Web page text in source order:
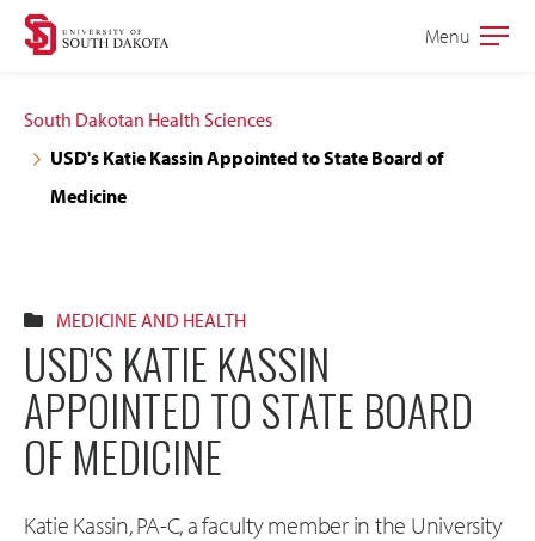
Skip
site
navigation
Skip
content
Open
Menu
South Dakotan Health Sciences
USD's Katie Kassin Appointed to State Board of
Medicine
MEDICINE AND HEALTH
USD'S KATIE KASSIN
APPOINTED TO STATE BOARD
OF MEDICINE
Katie Kassin, PA-C, a faculty member in the University